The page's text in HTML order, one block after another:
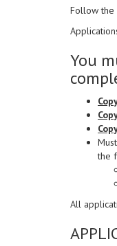
Follow the
You
the
All